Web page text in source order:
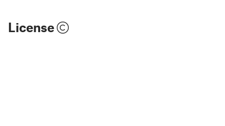
License